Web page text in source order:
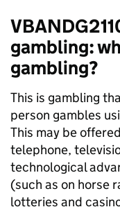
gambling:
gambling?
This is gambling
person gambles
This may be
telephone,
technological
(such as on horse
lotteries and